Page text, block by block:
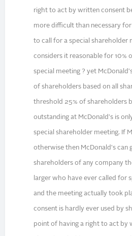
right to act by written consent
more difficult than necessary
to call for a special shareholder
considers it reasonable for 10%
special meeting ? yet
of shareholders based on all
threshold 25% of shareholders
outstanding at McDonald's is
special shareholder meeting. If
otherwise then McDonald's can
shareholders of any company
larger who have ever called for
and the meeting actually took
consent is hardly ever used by
point of having a right to act by